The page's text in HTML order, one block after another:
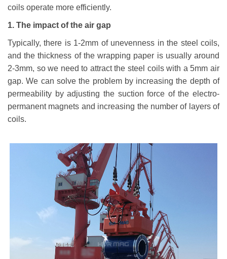
coils operate more efficiently.
1. The impact of the air gap
Typically, there is 1-2mm of unevenness in the steel coils,
and the thickness of the wrapping paper is usually around
2-3mm, so we need to attract the steel coils with a 5mm air
gap. We can solve the problem by increasing the depth of
permeability by adjusting the suction force of the electro-
permanent magnets and increasing the number of layers of
coils.